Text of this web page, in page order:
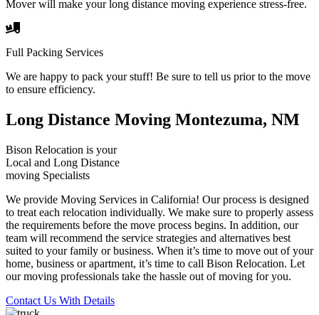
Mover will make your long distance moving experience stress-free.
Full Packing Services
We are happy to pack your stuff! Be sure to tell us prior to the move
to ensure efficiency.
Long Distance Moving Montezuma, NM
Bison Relocation is your
Local and Long Distance
moving Specialists
We provide Moving Services in California! Our process is designed
to treat each relocation individually. We make sure to properly assess
the requirements before the move process begins. In addition, our
team will recommend the service strategies and alternatives best
suited to your family or business. When it’s time to move out of your
home, business or apartment, it’s time to call Bison Relocation. Let
our moving professionals take the hassle out of moving for you.
Contact Us With Details